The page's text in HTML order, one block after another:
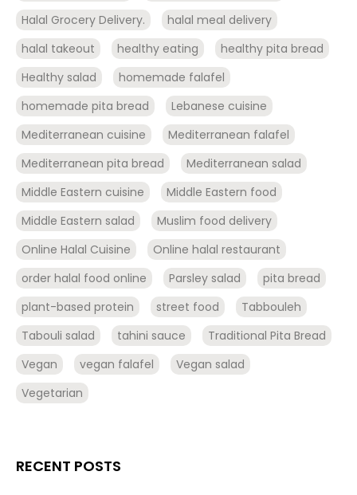
Halal Grocery Delivery.
halal meal delivery
halal takeout
healthy eating
healthy pita bread
Healthy salad
homemade falafel
homemade pita bread
Lebanese cuisine
Mediterranean cuisine
Mediterranean falafel
Mediterranean pita bread
Mediterranean salad
Middle Eastern cuisine
Middle Eastern food
Middle Eastern salad
Muslim food delivery
Online Halal Cuisine
Online halal restaurant
order halal food online
Parsley salad
pita bread
plant-based protein
street food
Tabbouleh
Tabouli salad
tahini sauce
Traditional Pita Bread
Vegan
vegan falafel
Vegan salad
Vegetarian
RECENT POSTS